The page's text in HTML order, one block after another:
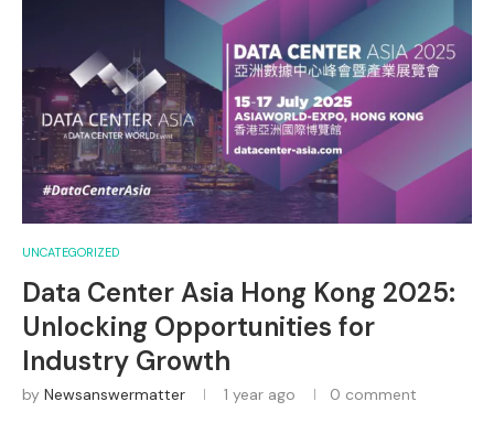
UNCATEGORIZED
Data Center Asia Hong Kong 2025:
Unlocking Opportunities for
Industry Growth
by Newsanswermatter 1 year ago 0 comment